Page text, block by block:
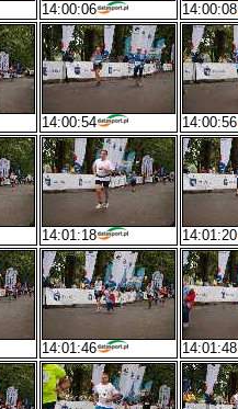
14:00:06 14:00:08
14:00:54 14:00:56
14:01:18 14:01:20
14:01:46 14:01:48